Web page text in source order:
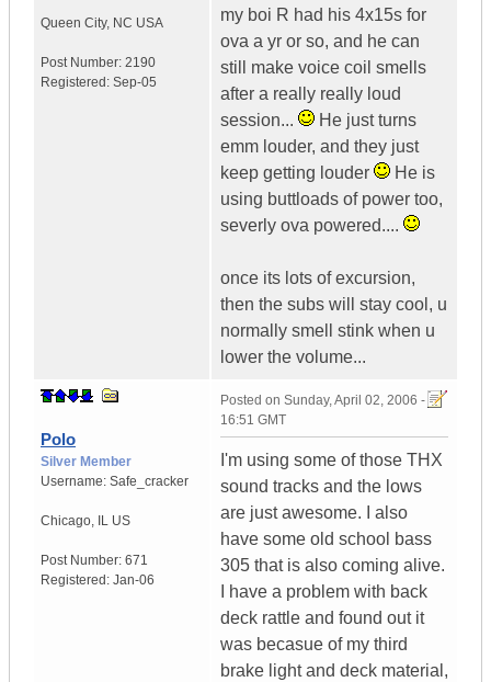
Queen City, NC USA
Post Number: 2190
Registered: Sep-05
my boi R had his 4x15s for
ova a yr or so, and he can
still make voice coil smells
after a really really loud
session...
He just turns
emm louder, and they just
keep getting louder
He is
using buttloads of power too,
severly ova powered....
once its lots of excursion,
then the subs will stay cool, u
normally smell stink when u
lower the volume...
Polo
Silver Member
Username: Safe_cracker
Chicago, IL US
Post Number: 671
Registered: Jan-06
Posted on Sunday, April 02, 2006 -
16:51 GMT
I'm using some of those THX
sound tracks and the lows
are just awesome. I also
have some old school bass
305 that is also coming alive.
I have a problem with back
deck rattle and found out it
was becasue of my third
brake light and deck material,